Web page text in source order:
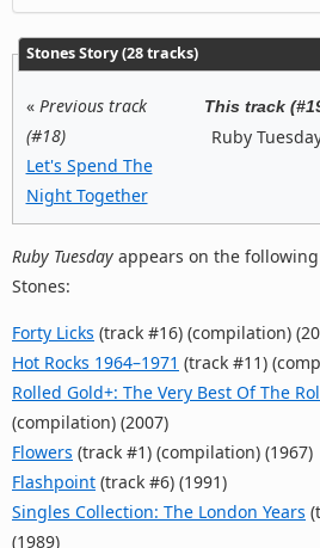
Stones Story (28 tracks)
« Previous track
(#18)
Let's Spend The
Night Together
This track
Ruby
Ruby Tuesday appears on the
Stones:
Forty Licks (track #16) (compilation)
Hot Rocks 1964–1971 (track #11)
Rolled Gold+: The Very Best Of The
(compilation) (2007)
Flowers (track #1) (compilation) (1967)
Flashpoint (track #6) (1991)
Singles Collection: The London Years
(1989)